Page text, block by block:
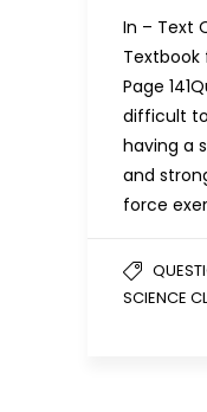
In – Text
Textbook
Page
difficult
having a
and
force
SCIENCE